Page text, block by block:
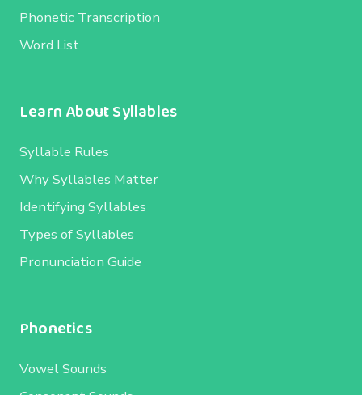
Phonetic Transcription
Word List
Learn About Syllables
Syllable Rules
Why Syllables Matter
Identifying Syllables
Types of Syllables
Pronunciation Guide
Phonetics
Vowel Sounds